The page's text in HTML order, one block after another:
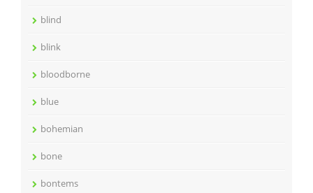
blind
blink
bloodborne
blue
bohemian
bone
bontems